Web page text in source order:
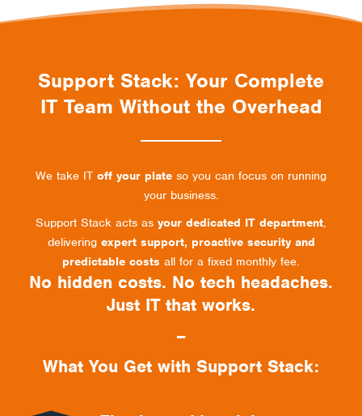
Support Stack: Your Complete
IT Team Without the Overhead
We take IT off your plate so you can focus on running
your business.
Support Stack acts as your dedicated IT department,
delivering expert support, proactive security and
predictable costs all for a fixed monthly fee.
No hidden costs. No tech headaches.
Just IT that works.
–
What You Get with Support Stack: